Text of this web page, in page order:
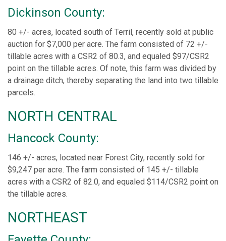
Dickinson County:
80 +/- acres, located south of Terril, recently sold at public
auction for $7,000 per acre. The farm consisted of 72 +/-
tillable acres with a CSR2 of 80.3, and equaled $97/CSR2
point on the tillable acres. Of note, this farm was divided by
a drainage ditch, thereby separating the land into two tillable
parcels.
NORTH CENTRAL
Hancock County:
146 +/- acres, located near Forest City, recently sold for
$9,247 per acre. The farm consisted of 145 +/- tillable
acres with a CSR2 of 82.0, and equaled $114/CSR2 point on
the tillable acres.
NORTHEAST